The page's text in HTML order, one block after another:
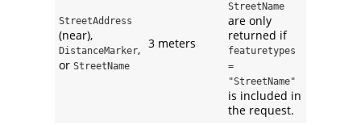
StreetAddress
(near),
DistanceMarker,
or StreetName
3 meters
StreetName
are only
returned if
featuretypes
=
"StreetName"
is included in
the request.